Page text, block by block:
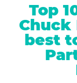
Top
Chuck
best